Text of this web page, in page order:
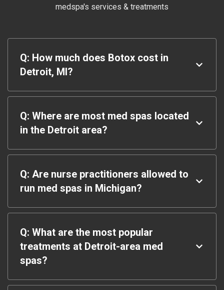
medspa's services & treatments
Q: How much does Botox cost in
Detroit, MI?
Q: Where are most med spas located
in the Detroit area?
Q: Are nurse practitioners allowed to
run med spas in Michigan?
Q: What are the most popular
treatments at Detroit-area med
spas?